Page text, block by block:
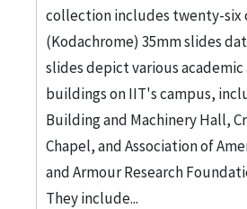
collection includes twenty-six
(Kodachrome) 35mm slides
slides depict various
buildings on IIT's campus,
Building and Machinery Hall,
Chapel, and Association of
and Armour Research
They include...